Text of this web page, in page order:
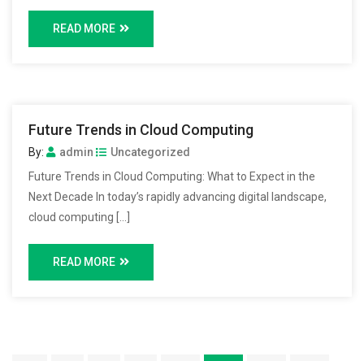
READ MORE
Future Trends in Cloud Computing
By: admin
Uncategorized
Future Trends in Cloud Computing: What to Expect in the
Next Decade In today’s rapidly advancing digital landscape,
cloud computing […]
READ MORE